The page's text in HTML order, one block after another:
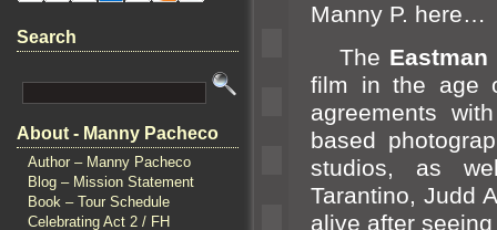
Search
About - Manny Pacheco
Author – Manny Pacheco
Blog – Mission Statement
Book – Tour Schedule
Celebrating Act 2 / FH
Manny P. here…
The
film in the age
agreements
based
studios, as
Tarantino, Judd
alive after